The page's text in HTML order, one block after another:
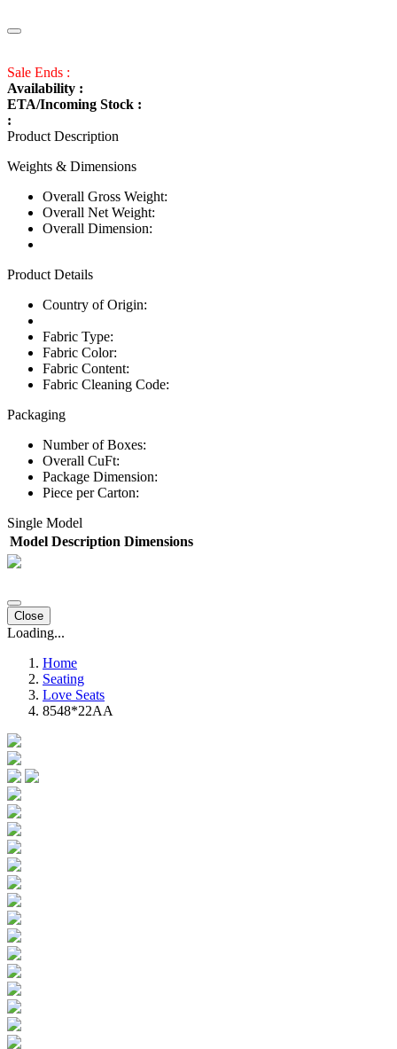
Sale Ends :
Availability :
ETA/Incoming Stock :
:
Product Description
Weights & Dimensions
Overall Gross Weight:
Overall Net Weight:
Overall Dimension:
Product Details
Country of Origin:
Fabric Type:
Fabric Color:
Fabric Content:
Fabric Cleaning Code:
Packaging
Number of Boxes:
Overall CuFt:
Package Dimension:
Piece per Carton:
Single Model
Model Description Dimensions
Close
Loading...
Home
Seating
Love Seats
8548*22AA